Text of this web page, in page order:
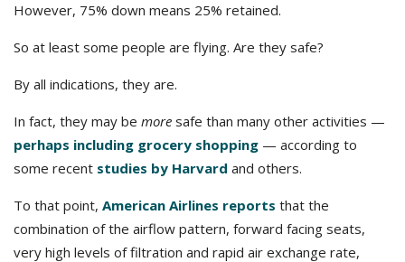
However, 75% down means 25% retained.
So at least some people are flying. Are they safe?
By all indications, they are.
In fact, they may be more safe than many other activities —
perhaps including grocery shopping — according to
some recent studies by Harvard and others.
To that point, American Airlines reports that the
combination of the airflow pattern, forward facing seats,
very high levels of filtration and rapid air exchange rate,